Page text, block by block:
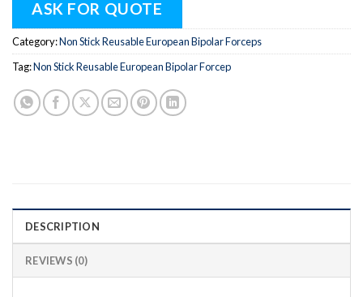
ASK FOR QUOTE
Category:Non Stick Reusable European Bipolar Forceps
Tag:Non Stick Reusable European Bipolar Forcep
DESCRIPTION
REVIEWS (0)